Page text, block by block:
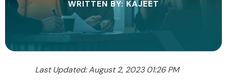
WRITTEN BY: KAJEET
Last Updated: August 2, 2023 01:26 PM